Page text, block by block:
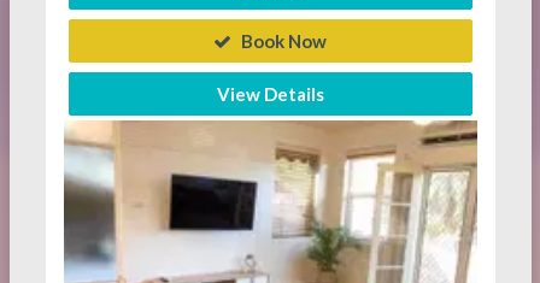
Book Now
View Details